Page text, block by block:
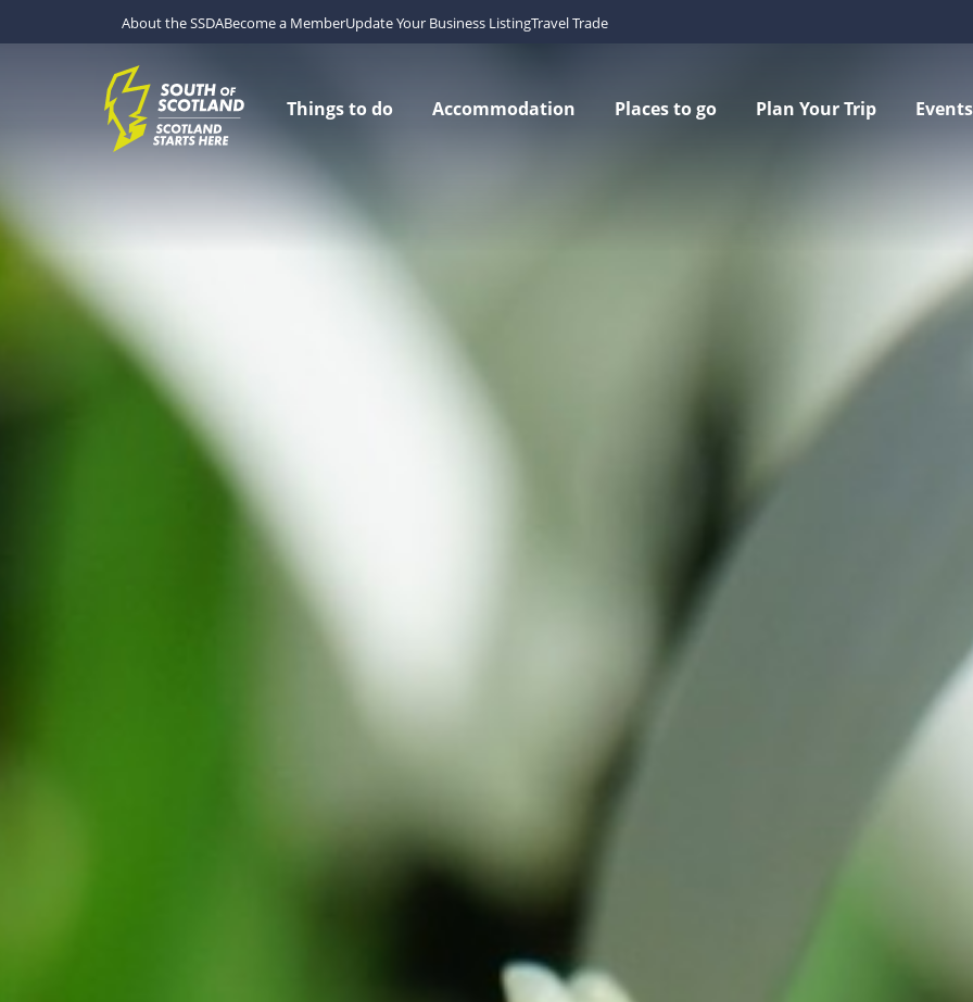
About the SSDABecome a MemberUpdate Your Business ListingTravel Trade
Things to do Accommodation Places to go Plan Your Trip Events